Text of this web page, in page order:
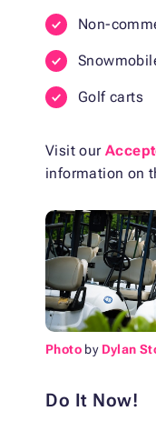
Non-
Golf carts
Visit our
information on
Photo by Dylan
Do It Now!